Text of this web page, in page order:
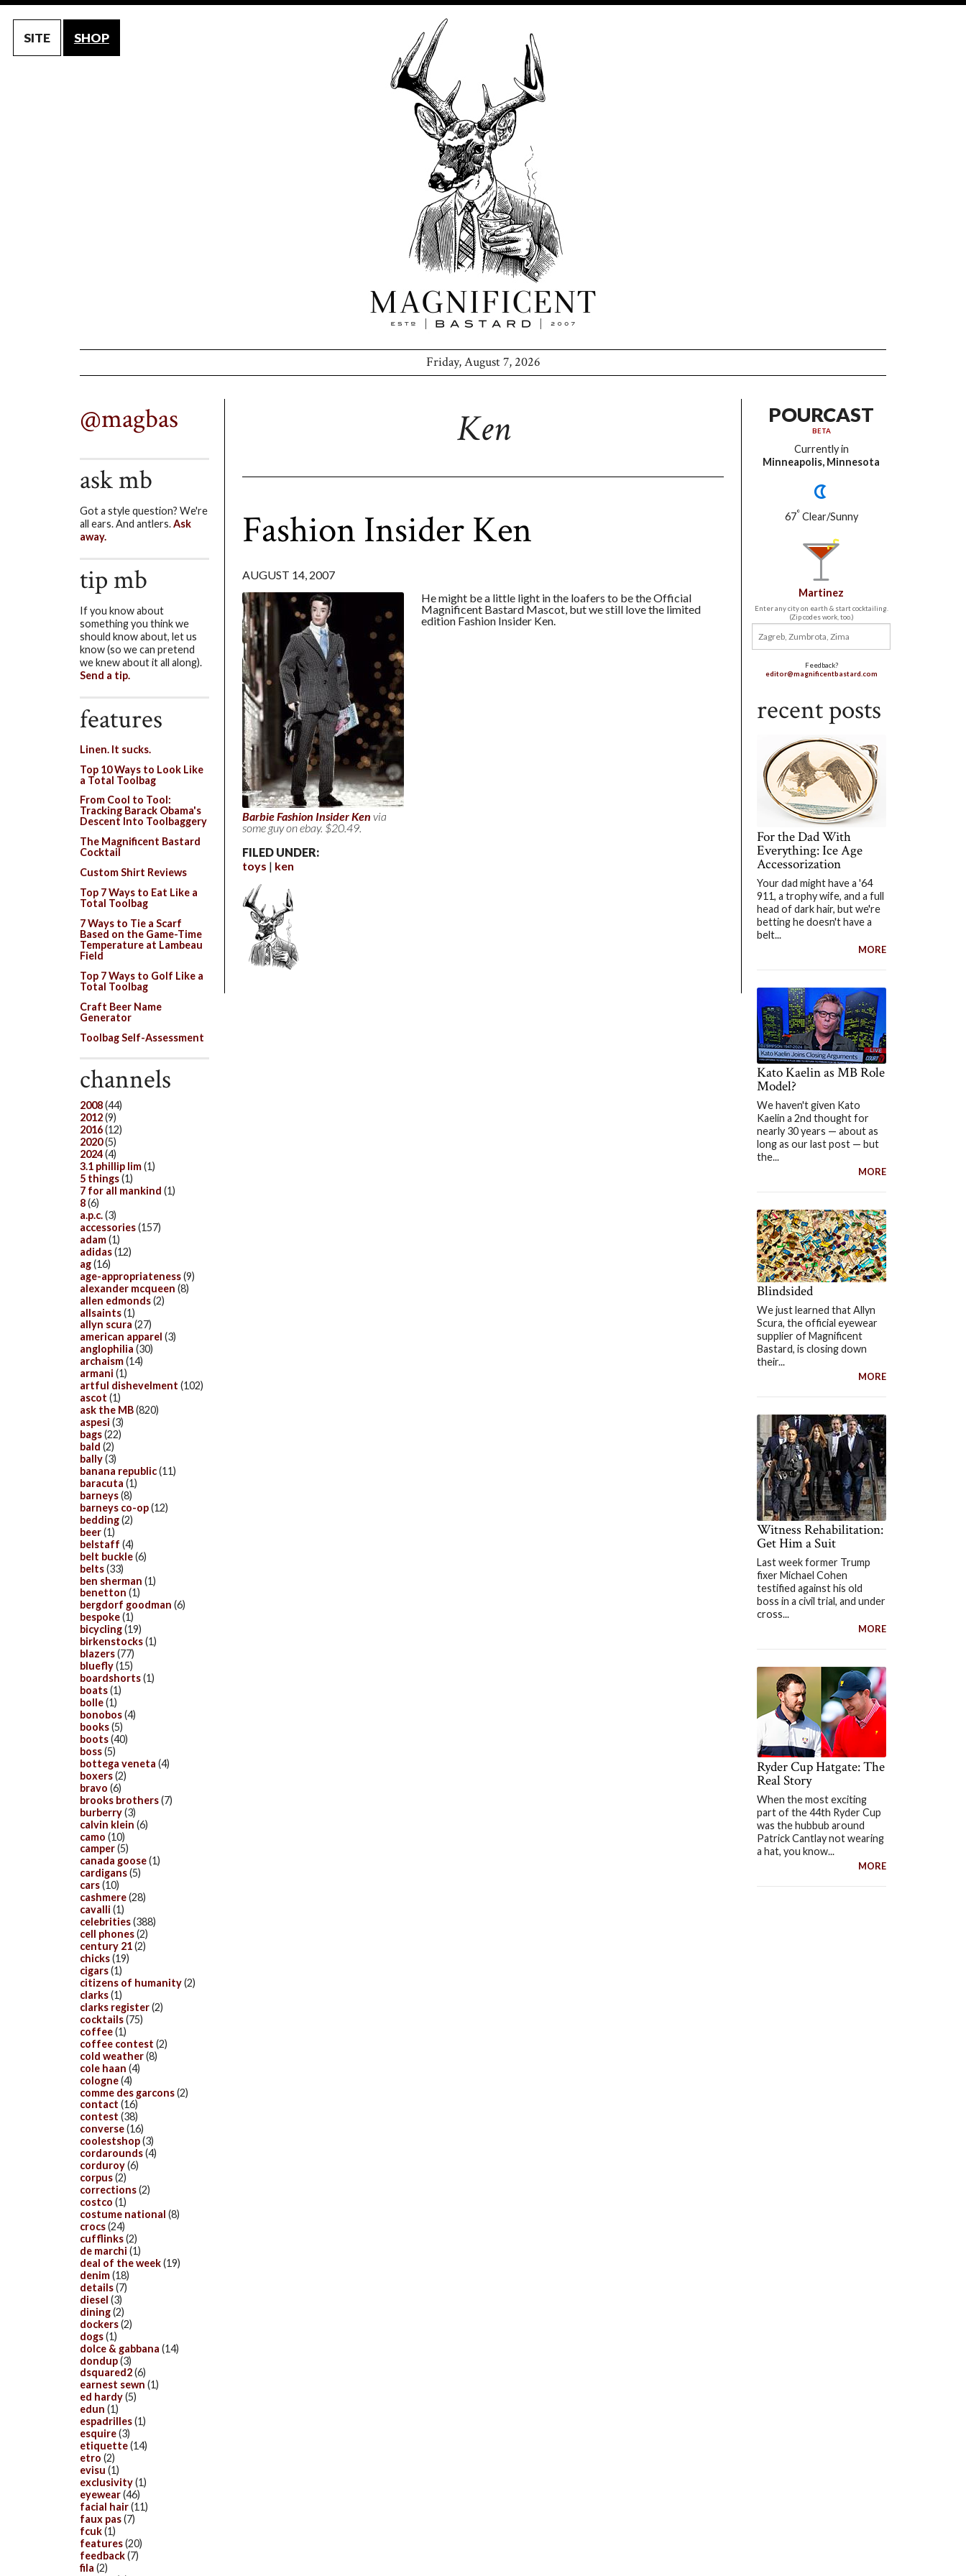
SITE SHOP
Friday, August 7, 2026
Ken
Fashion Insider Ken
AUGUST 14, 2007
Barbie Fashion Insider Ken via
some guy on ebay. $20.49.
He might be a little light in the loafers to be the Official
Magnificent Bastard Mascot, but we still love the limited
edition Fashion Insider Ken.
FILED UNDER:
toys
ken
POURCAST
BETA
Currently in
Minneapolis, Minnesota
67° Clear/Sunny
Martinez
Enter any city on earth & start cocktailing.
(Zip codes work, too.)
Feedback?
editor@magnificentbastard.com
recent posts
For the Dad With
Everything: Ice Age
Accessorization
Your dad might have a '64
911, a trophy wife, and a full
head of dark hair, but we're
betting he doesn't have a
belt...
MORE
Kato Kaelin as MB Role
Model?
We haven't given Kato
Kaelin a 2nd thought for
nearly 30 years — about as
long as our last post — but
the...
MORE
Blindsided
We just learned that Allyn
Scura, the official eyewear
supplier of Magnificent
Bastard, is closing down
their...
MORE
Witness Rehabilitation:
Get Him a Suit
Last week former Trump
fixer Michael Cohen
testified against his old
boss in a civil trial, and under
cross...
MORE
Ryder Cup Hatgate: The
Real Story
When the most exciting
part of the 44th Ryder Cup
was the hubbub around
Patrick Cantlay not wearing
a hat, you know...
MORE
@magbas
ask mb
Got a style question? We're
all ears. And antlers.Ask
away.
tip mb
If you know about
something you think we
should know about, let us
know (so we can pretend
we knew about it all along).
Send a tip.
features
Linen. It sucks.
Top 10 Ways to Look Like
a Total Toolbag
From Cool to Tool:
Tracking Barack Obama's
Descent Into Toolbaggery
The Magnificent Bastard
Cocktail
Custom Shirt Reviews
Top 7 Ways to Eat Like a
Total Toolbag
7 Ways to Tie a Scarf
Based on the Game-Time
Temperature at Lambeau
Field
Top 7 Ways to Golf Like a
Total Toolbag
Craft Beer Name
Generator
Toolbag Self-Assessment
channels
2008(44)
2012(9)
2016(12)
2020(5)
2024(4)
3.1 phillip lim(1)
5 things(1)
7 for all mankind (1)
8(6)
a.p.c.(3)
accessories(157)
adam(1)
adidas(12)
ag(16)
age-appropriateness(9)
alexander mcqueen (8)
allen edmonds(2)
allsaints(1)
allyn scura (27)
american apparel (3)
anglophilia (30)
archaism(14)
armani (1)
artful dishevelment (102)
ascot (1)
ask the MB(820)
aspesi (3)
bags(22)
bald (2)
bally(3)
banana republic(11)
baracuta (1)
barneys(8)
barneys co-op(12)
bedding(2)
beer(1)
belstaff (4)
belt buckle(6)
belts(33)
ben sherman (1)
benetton (1)
bergdorf goodman (6)
bespoke(1)
bicycling(19)
birkenstocks(1)
blazers(77)
bluefly(15)
boardshorts(1)
boats(1)
bolle(1)
bonobos(4)
books(5)
boots(40)
boss(5)
bottega veneta (4)
boxers(2)
bravo (6)
brooks brothers(7)
burberry(3)
calvin klein (6)
camo (10)
camper(5)
canada goose(1)
cardigans(5)
cars(10)
cashmere(28)
cavalli (1)
celebrities(388)
cell phones(2)
century 21(2)
chicks(19)
cigars(1)
citizens of humanity(2)
clarks(1)
clarks register(2)
cocktails(75)
coffee(1)
coffee contest (2)
cold weather(8)
cole haan (4)
cologne(4)
comme des garcons(2)
contact (16)
contest (38)
converse(16)
coolestshop(3)
cordarounds(4)
corduroy(6)
corpus(2)
corrections(2)
costco (1)
costume national (8)
crocs(24)
cufflinks(2)
de marchi (1)
deal of the week(19)
denim(18)
details(7)
diesel (3)
dining(2)
dockers(2)
dogs(1)
dolce & gabbana (14)
dondup(3)
dsquared2(6)
earnest sewn (1)
ed hardy(5)
edun (1)
espadrilles(1)
esquire(3)
etiquette(14)
etro (2)
evisu (1)
exclusivity(1)
eyewear(46)
facial hair(11)
faux pas(7)
fcuk(1)
features(20)
feedback(7)
fila (2)